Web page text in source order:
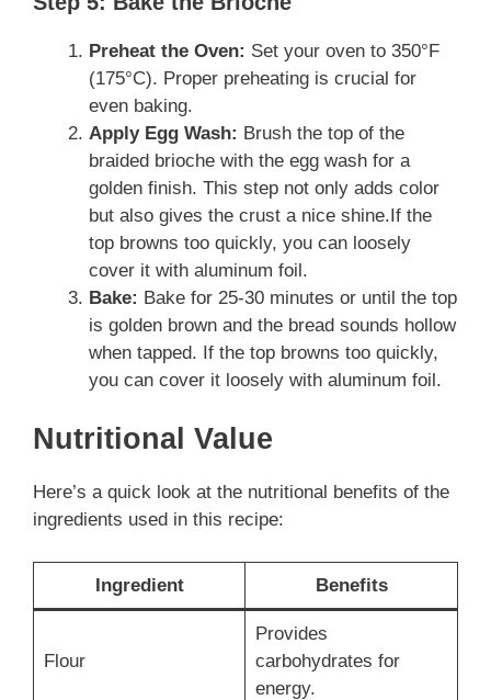
Preheat the Oven: Set your oven to 350°F
(175°C). Proper preheating is crucial for
even baking.
Apply Egg Wash: Brush the top of the
braided brioche with the egg wash for a
golden finish. This step not only adds color
but also gives the crust a nice shine.If the
top browns too quickly, you can loosely
cover it with aluminum foil.
Bake: Bake for 25-30 minutes or until the top
is golden brown and the bread sounds hollow
when tapped. If the top browns too quickly,
you can cover it loosely with aluminum foil.
Nutritional Value
Here’s a quick look at the nutritional benefits of the
ingredients used in this recipe:
Ingredient Benefits
Flour
Provides
carbohydrates for
energy.